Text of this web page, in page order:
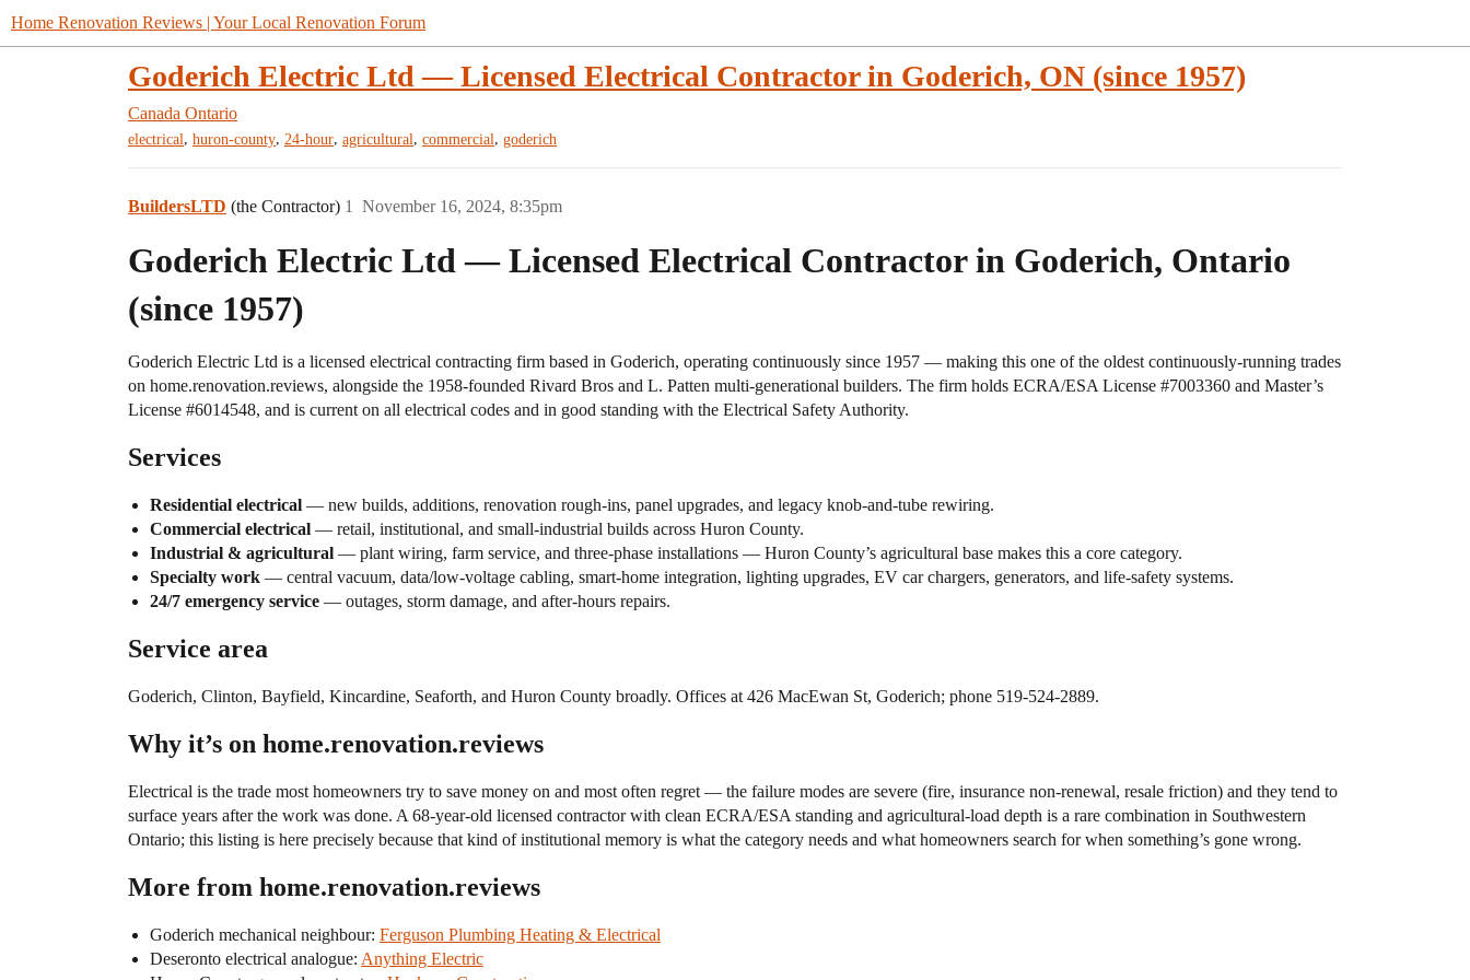
Home Renovation Reviews | Your Local Renovation Forum
Goderich Electric Ltd — Licensed Electrical Contractor in Goderich, ON (since 1957)
Canada Ontario
electrical, huron-county, 24-hour, agricultural, commercial, goderich
BuildersLTD (the Contractor) November 16, 2024, 8:35pm
1
Goderich Electric Ltd — Licensed Electrical Contractor in Goderich, Ontario
(since 1957)
Goderich Electric Ltd is a licensed electrical contracting firm based in Goderich, operating continuously since 1957 — making this one of the oldest continuously-running trades
on home.renovation.reviews, alongside the 1958-founded Rivard Bros and L. Patten multi-generational builders. The firm holds ECRA/ESA License #7003360 and Master’s
License #6014548, and is current on all electrical codes and in good standing with the Electrical Safety Authority.
Services
Residential electrical — new builds, additions, renovation rough-ins, panel upgrades, and legacy knob-and-tube rewiring.
Commercial electrical — retail, institutional, and small-industrial builds across Huron County.
Industrial & agricultural — plant wiring, farm service, and three-phase installations — Huron County’s agricultural base makes this a core category.
Specialty work — central vacuum, data/low-voltage cabling, smart-home integration, lighting upgrades, EV car chargers, generators, and life-safety systems.
24/7 emergency service — outages, storm damage, and after-hours repairs.
Service area
Goderich, Clinton, Bayfield, Kincardine, Seaforth, and Huron County broadly. Offices at 426 MacEwan St, Goderich; phone 519-524-2889.
Why it’s on home.renovation.reviews
Electrical is the trade most homeowners try to save money on and most often regret — the failure modes are severe (fire, insurance non-renewal, resale friction) and they tend to
surface years after the work was done. A 68-year-old licensed contractor with clean ECRA/ESA standing and agricultural-load depth is a rare combination in Southwestern
Ontario; this listing is here precisely because that kind of institutional memory is what the category needs and what homeowners search for when something’s gone wrong.
More from home.renovation.reviews
Goderich mechanical neighbour: Ferguson Plumbing Heating & Electrical
Deseronto electrical analogue: Anything Electric